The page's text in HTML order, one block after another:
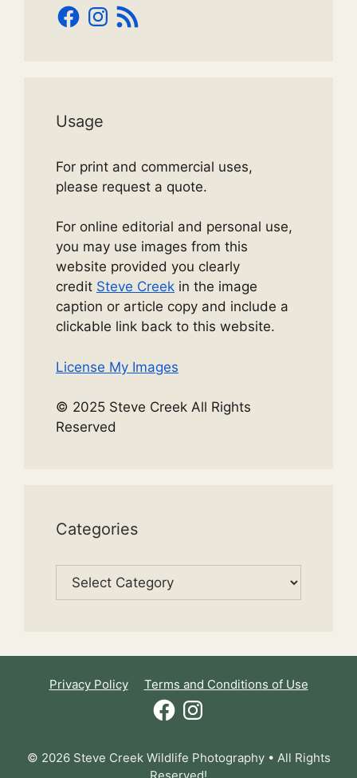
Facebook
Instagram
RSS
Feed
Usage
For print and commercial uses,
please request a quote.
For online editorial and personal use,
you may use images from this
website provided you clearly
credit Steve Creek in the image
caption or article copy and include a
clickable link back to this website.
License My Images
© 2025 Steve Creek All Rights
Reserved
Categories
Categories
Privacy Policy
Terms and Conditions of Use
FacebookInstagram
© 2026 Steve Creek Wildlife Photography • All Rights
Reserved!